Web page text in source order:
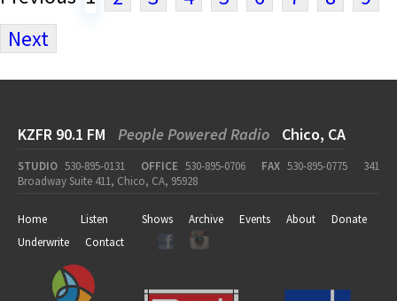
Next
KZFR 90.1 FM People Powered Radio Chico, CA
STUDIO 530-895-0131 OFFICE 530-895-0706 FAX 530-895-0775
341
Broadway Suite 411, Chico, CA, 95928
Home Listen Shows Archive Events About
Donate
Underwrite
Contact